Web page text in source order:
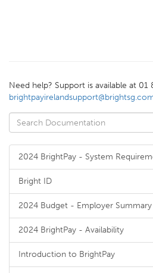
Need help? Support is available at 01
2024 BrightPay - System
Bright ID
2024 Budget - Employer Summary
2024 BrightPay - Availability
Introduction to BrightPay